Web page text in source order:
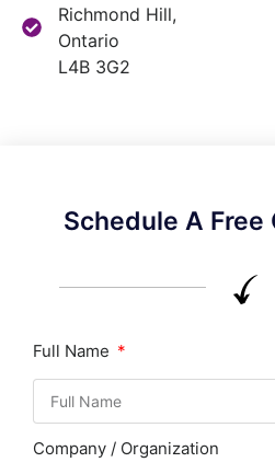
Richmond Hill,
Ontario
L4B 3G2
Schedule A
Full Name
Company / Organization